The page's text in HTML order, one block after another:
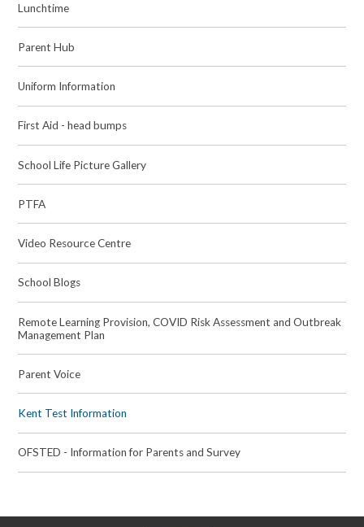
Lunchtime
Parent Hub
Uniform Information
First Aid - head bumps
School Life Picture Gallery
PTFA
Video Resource Centre
School Blogs
Remote Learning Provision, COVID Risk Assessment and Outbreak
Management Plan
Parent Voice
Kent Test Information
OFSTED - Information for Parents and Survey